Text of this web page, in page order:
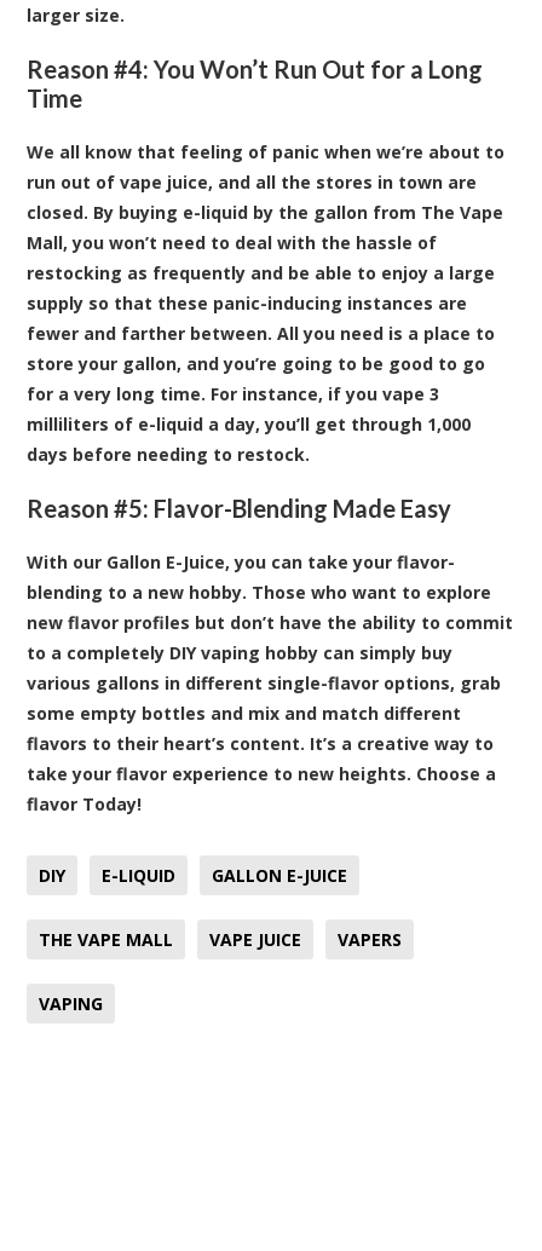
larger size.
Reason #4: You Won’t Run Out for a Long
Time
We all know that feeling of panic when we’re about to
run out of vape juice, and all the stores in town are
closed. By buying e-liquid by the gallon from The Vape
Mall, you won’t need to deal with the hassle of
restocking as frequently and be able to enjoy a large
supply so that these panic-inducing instances are
fewer and farther between. All you need is a place to
store your gallon, and you’re going to be good to go
for a very long time. For instance, if you vape 3
milliliters of e-liquid a day, you’ll get through 1,000
days before needing to restock.
Reason #5: Flavor-Blending Made Easy
With our Gallon E-Juice, you can take your flavor-
blending to a new hobby. Those who want to explore
new flavor profiles but don’t have the ability to commit
to a completely DIY vaping hobby can simply buy
various gallons in different single-flavor options, grab
some empty bottles and mix and match different
flavors to their heart’s content. It’s a creative way to
take your flavor experience to new heights. Choose a
flavor Today!
DIY E-LIQUID GALLON E-JUICE
THE VAPE MALL VAPE JUICE VAPERS
VAPING